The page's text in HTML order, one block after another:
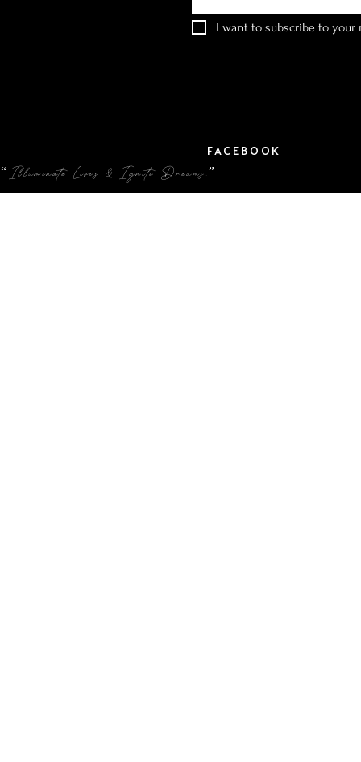
I want to subscribe to your
FACEBOOK
“Illuminate Lives & Ignite Dreams.”